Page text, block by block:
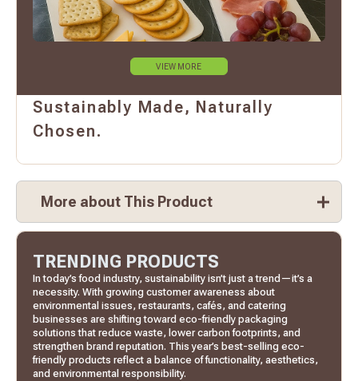
VIEW MORE
Sustainably Made, Naturally
Chosen.
More about This Product
TRENDING PRODUCTS
In today’s food industry, sustainability isn’t just a trend—it’s a
necessity. With growing customer awareness about
environmental issues, restaurants, cafés, and catering
businesses are shifting toward eco-friendly packaging
solutions that reduce waste, lower carbon footprints, and
strengthen brand reputation. This year’s best-selling eco-
friendly products reflect a balance of functionality, aesthetics,
and environmental responsibility.